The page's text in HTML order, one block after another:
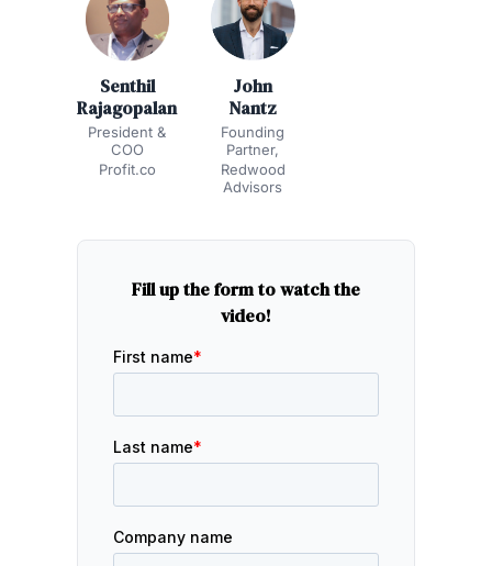
Senthil
Rajagopalan
President &
COO
Profit.co
John
Nantz
Founding
Partner,
Redwood
Advisors
Fill up the form to watch the
video!